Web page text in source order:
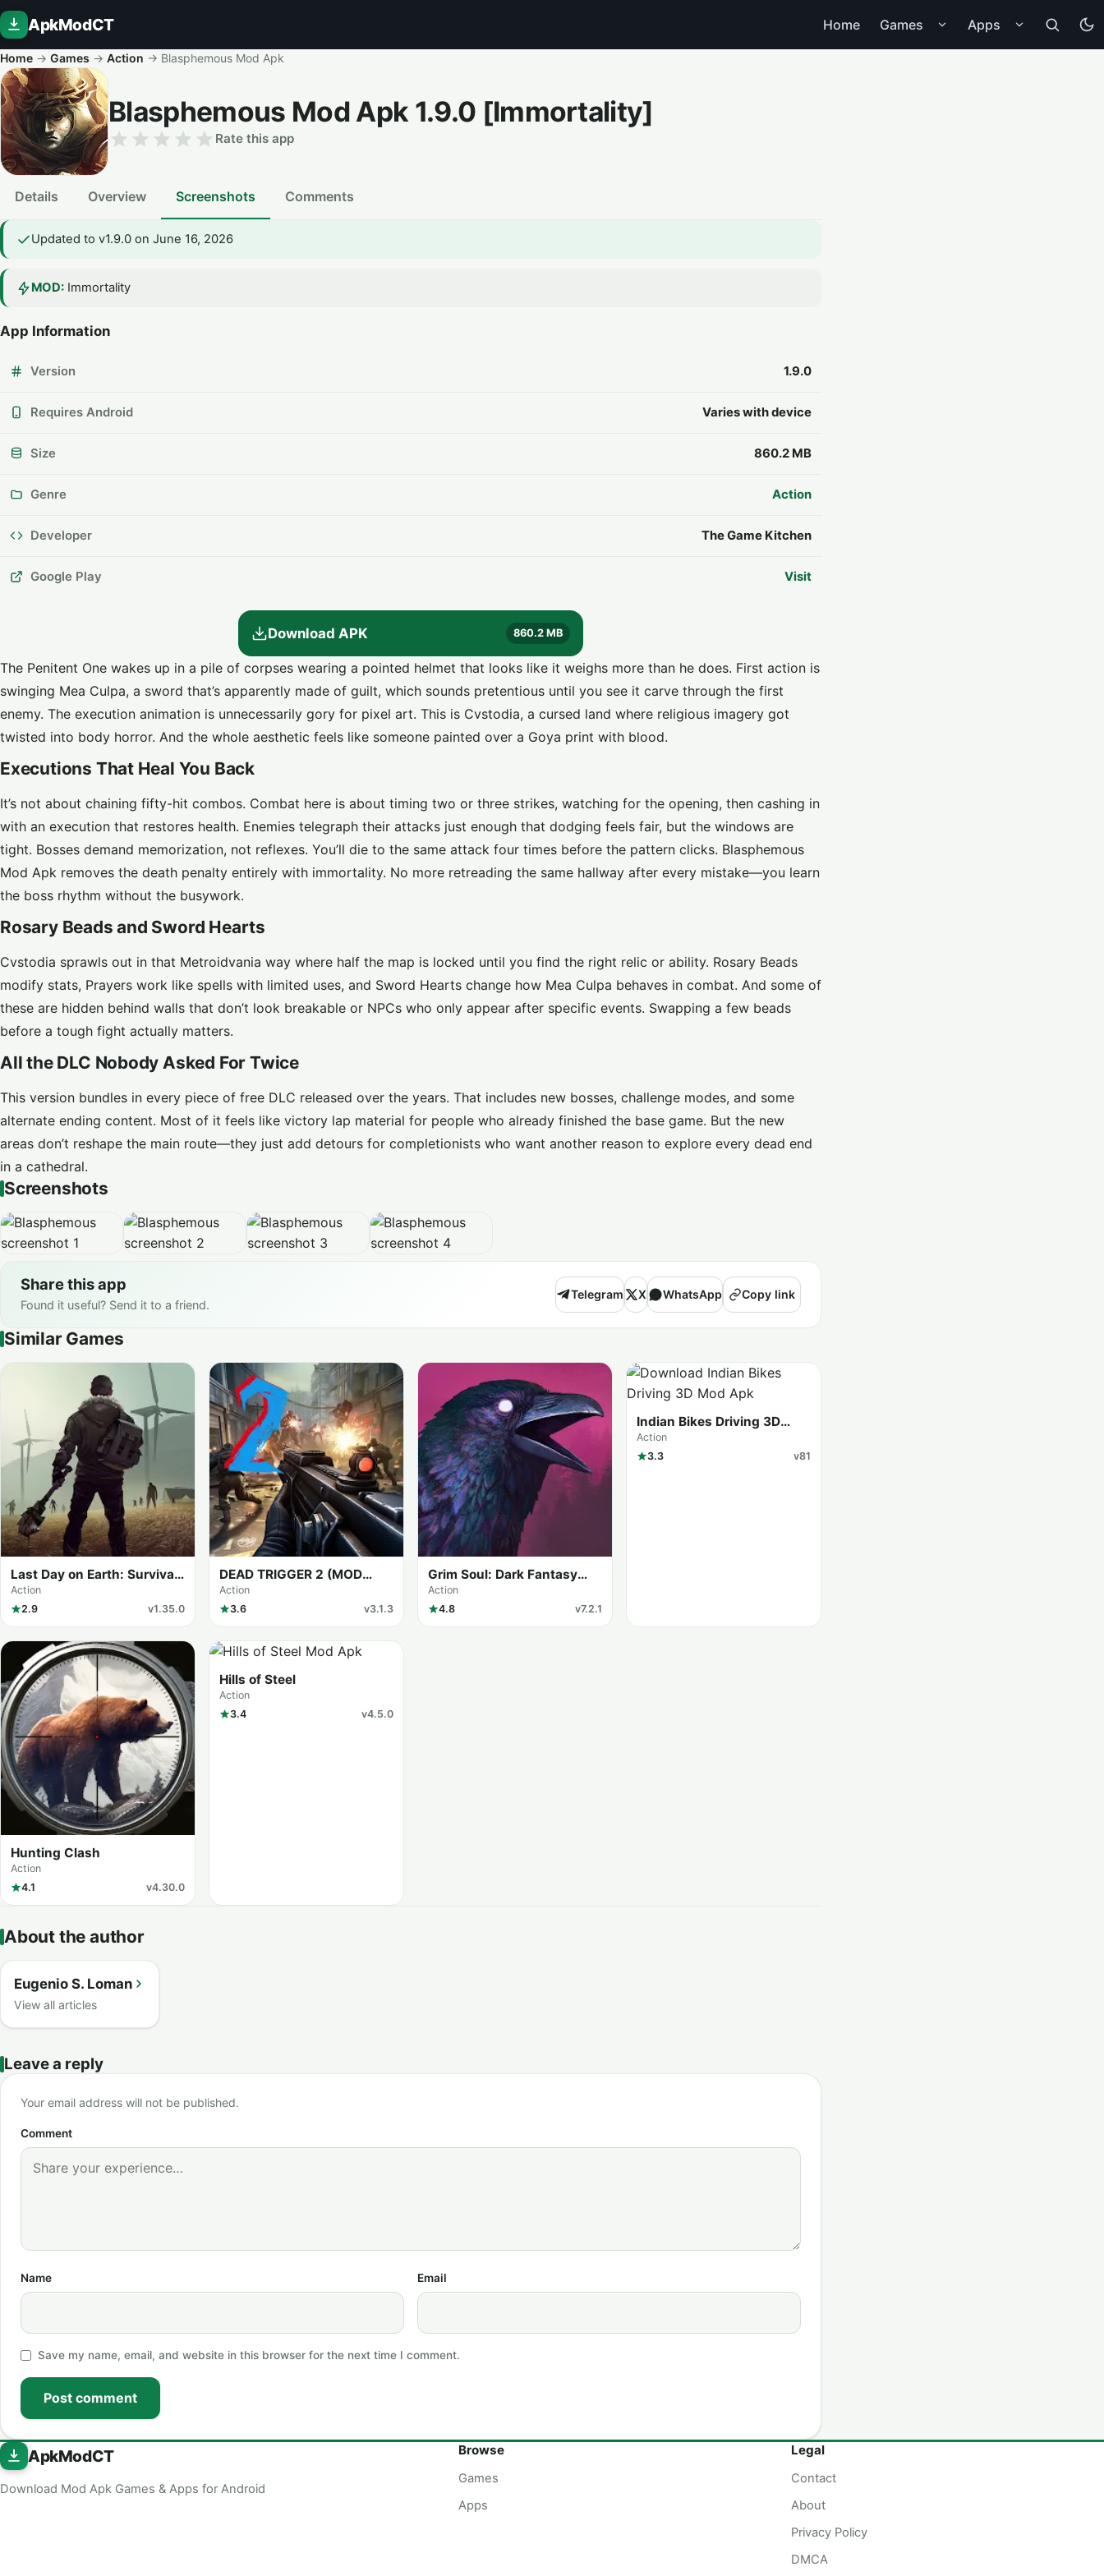
ApkModCT Home Games Apps
Home → Games → Action → Blasphemous Mod Apk
Blasphemous Mod Apk 1.9.0 [Immortality]
Rate this app
Details Overview Screenshots Comments
Updated to v1.9.0 on June 16, 2026
MOD: Immortality
App Information
Version 1.9.0
Requires Android Varies with device
Size 860.2 MB
Genre Action
Developer The Game Kitchen
Google Play Visit
Download APK 860.2 MB
The Penitent One wakes up in a pile of corpses wearing a pointed helmet that looks like it weighs more than he does. First action is
swinging Mea Culpa, a sword that’s apparently made of guilt, which sounds pretentious until you see it carve through the first
enemy. The execution animation is unnecessarily gory for pixel art. This is Cvstodia, a cursed land where religious imagery got
twisted into body horror. And the whole aesthetic feels like someone painted over a Goya print with blood.
Executions That Heal You Back
It’s not about chaining fifty-hit combos. Combat here is about timing two or three strikes, watching for the opening, then cashing in
with an execution that restores health. Enemies telegraph their attacks just enough that dodging feels fair, but the windows are
tight. Bosses demand memorization, not reflexes. You’ll die to the same attack four times before the pattern clicks. Blasphemous
Mod Apk removes the death penalty entirely with immortality. No more retreading the same hallway after every mistake—you learn
the boss rhythm without the busywork.
Rosary Beads and Sword Hearts
Cvstodia sprawls out in that Metroidvania way where half the map is locked until you find the right relic or ability. Rosary Beads
modify stats, Prayers work like spells with limited uses, and Sword Hearts change how Mea Culpa behaves in combat. And some of
these are hidden behind walls that don’t look breakable or NPCs who only appear after specific events. Swapping a few beads
before a tough fight actually matters.
All the DLC Nobody Asked For Twice
This version bundles in every piece of free DLC released over the years. That includes new bosses, challenge modes, and some
alternate ending content. Most of it feels like victory lap material for people who already finished the base game. But the new
areas don’t reshape the main route—they just add detours for completionists who want another reason to explore every dead end
in a cathedral.
Screenshots
Share this app
Found it useful? Send it to a friend.
Telegram X WhatsApp Copy link
Similar Games
Last Day on Earth: Survival
(MOD Menu)
Action
2.9
v1.35.0
DEAD TRIGGER 2 (MOD
Menu)
Action
3.6
v3.1.3
Grim Soul: Dark Fantasy
Survival (MOD Menu)
Action
4.8
v7.2.1
Indian Bikes Driving 3D
(MOD Menu)
Action
3.3
v81
Hunting Clash
Action
4.1
v4.30.0
Hills of Steel
Action
3.4
v4.5.0
About the author
Eugenio S. Loman
View all articles
Leave a reply
Your email address will not be published.
Comment
Name Email
Save my name, email, and website in this browser for the next time I comment.
Post comment
ApkModCT
Download Mod Apk Games & Apps for Android
Browse
Games
Apps
Legal
Contact
About
Privacy Policy
DMCA